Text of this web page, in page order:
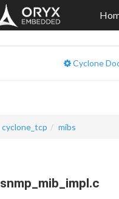
Cyclone
cyclone_tcp mibs
snmp_mib_impl.c